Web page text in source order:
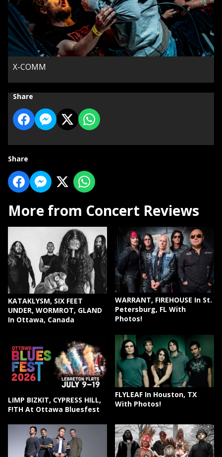
X-COMM
Share
Share
More from Concert Reviews
KATAKLYSM, SIX FEET
UNDER, WORMROT, GLAND
In Ottawa, Canada
WARRANT, FIREHOUSE In St.
Petersburg, FL With
Photos!
LIMP BIZKIT, CYPRESS HILL,
F!TH At Ottawa Bluesfest
FLYLEAF In Houston, TX
With Photos!